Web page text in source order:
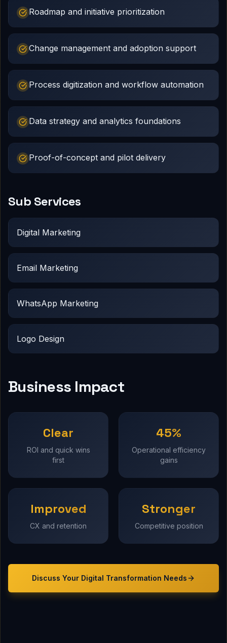
Roadmap and initiative prioritization
Change management and adoption support
Process digitization and workflow automation
Data strategy and analytics foundations
Proof-of-concept and pilot delivery
Sub Services
Digital Marketing
Email Marketing
WhatsApp Marketing
Logo Design
Business Impact
Clear
ROI and quick wins
first
45%
Operational efficiency
gains
Improved
CX and retention
Stronger
Competitive position
Discuss Your Digital Transformation Needs